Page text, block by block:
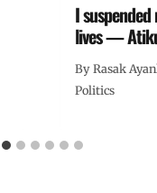
I suspended
lives —
By Rasak
Politics